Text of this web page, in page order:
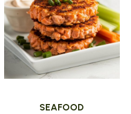
SEAFOOD